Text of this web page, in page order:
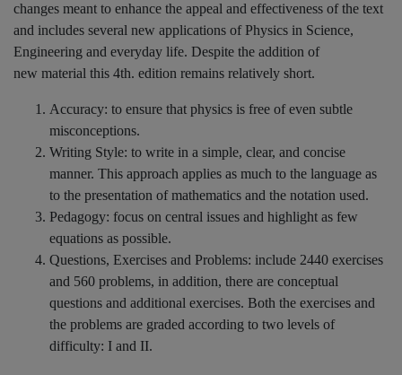
changes meant to enhance the appeal and effectiveness of the text
and includes several new applications of Physics in Science,
Engineering and everyday life. Despite the addition of
new material this 4th. edition remains relatively short.
Accuracy: to ensure that physics is free of even subtle
misconceptions.
Writing Style: to write in a simple, clear, and concise
manner. This approach applies as much to the language as
to the presentation of mathematics and the notation used.
Pedagogy: focus on central issues and highlight as few
equations as possible.
Questions, Exercises and Problems: include 2440 exercises
and 560 problems, in addition, there are conceptual
questions and additional exercises. Both the exercises and
the problems are graded according to two levels of
difficulty: I and II.